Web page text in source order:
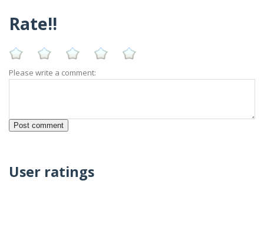
Rate!!
Please write a comment:
User ratings